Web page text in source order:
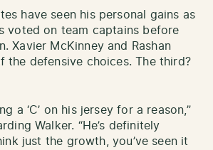
have seen his personal gains as
voted on team captains before
Xavier McKinney and Rashan
the defensive choices. The third?
a ‘C’ on his jersey for a reason,”
Walker. “He’s definitely
just the growth, you’ve seen it